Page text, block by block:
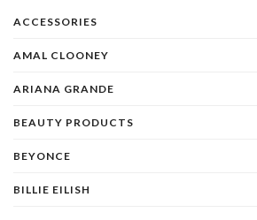
ACCESSORIES
AMAL CLOONEY
ARIANA GRANDE
BEAUTY PRODUCTS
BEYONCE
BILLIE EILISH